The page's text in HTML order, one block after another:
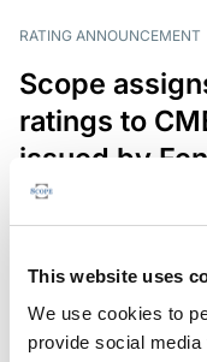
This website uses
We use cookies to
provide social
RATING ANNOUNCEMENT
Scope
ratings to
issued by
The EUR 200.3m
in Germany, Poland